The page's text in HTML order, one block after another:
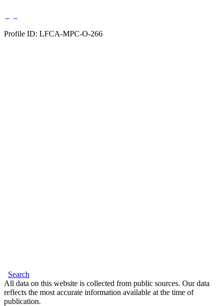
Profile ID: LFCA-MPC-O-266
Search
All data on this website is collected from public sources. Our data
reflects the most accurate information available at the time of
publication.